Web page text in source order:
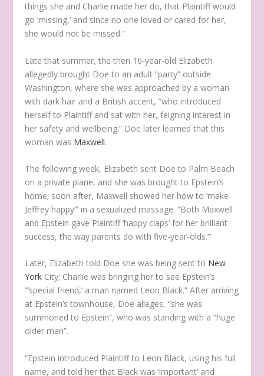
things she and Charlie made her do, that Plaintiff would
go ‘missing,’ and since no one loved or cared for her,
she would not be missed.”
Late that summer, the then 16-year-old Elizabeth
allegedly brought Doe to an adult “party” outside
Washington, where she was approached by a woman
with dark hair and a British accent, “who introduced
herself to Plaintiff and sat with her, feigning interest in
her safety and wellbeing.” Doe later learned that this
woman was Maxwell.
The following week, Elizabeth sent Doe to Palm Beach
on a private plane, and she was brought to Epstein’s
home; soon after, Maxwell showed her how to ‘make
Jeffrey happy’” in a sexualized massage. “Both Maxwell
and Epstein gave Plaintiff ‘happy claps’ for her brilliant
success, the way parents do with five-year-olds.’”
Later, Elizabeth told Doe she was being sent to New
York City; Charlie was bringing her to see Epstein’s
“‘special friend,’ a man named Leon Black.” After arriving
at Epstein’s townhouse, Doe alleges, “she was
summoned to Epstein”, who was standing with a “huge
older man”.
“Epstein introduced Plaintiff to Leon Black, using his full
name, and told her that Black was ‘important’ and